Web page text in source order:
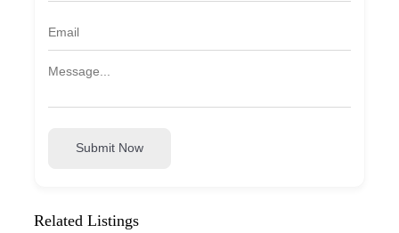
Submit Now
Related Listings